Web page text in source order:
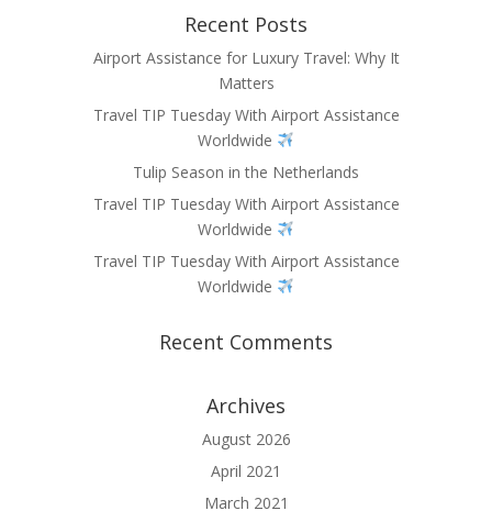
Recent Posts
Airport Assistance for Luxury Travel: Why It
Matters
Travel TIP Tuesday With Airport Assistance
Worldwide
Tulip Season in the Netherlands
Travel TIP Tuesday With Airport Assistance
Worldwide
Travel TIP Tuesday With Airport Assistance
Worldwide
Recent Comments
Archives
August 2026
April 2021
March 2021